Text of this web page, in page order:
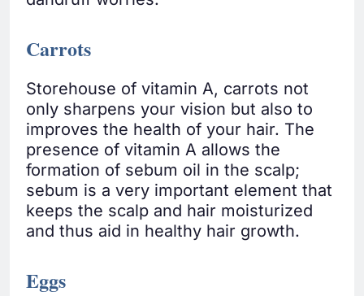
Carrots
Storehouse of vitamin A, carrots not
only sharpens your vision but also to
improves the health of your hair. The
presence of vitamin A allows the
formation of sebum oil in the scalp;
sebum is a very important element that
keeps the scalp and hair moisturized
and thus aid in healthy hair growth.
Eggs